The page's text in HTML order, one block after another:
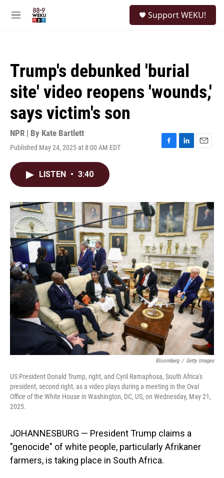
M
Support WEKU!
Trump's debunked 'burial
site' video reopens 'wounds,'
says victim's son
NPR | By Kate Bartlett
Published May 24, 2025 at 8:00 AM EDT
F
o
k
L
I
n
E
LISTEN • 3:40
Bloomberg / Getty Images
US President Donald Trump, right, and Cyril Ramaphosa, South Africa's
president, second right, as a video plays during a meeting in the Oval
Office of the White House in Washington, DC, US, on Wednesday, May 21,
2025.
JOHANNESBURG — President Trump claims a
"genocide" of white people, particularly Afrikaner
farmers, is taking place in South Africa.